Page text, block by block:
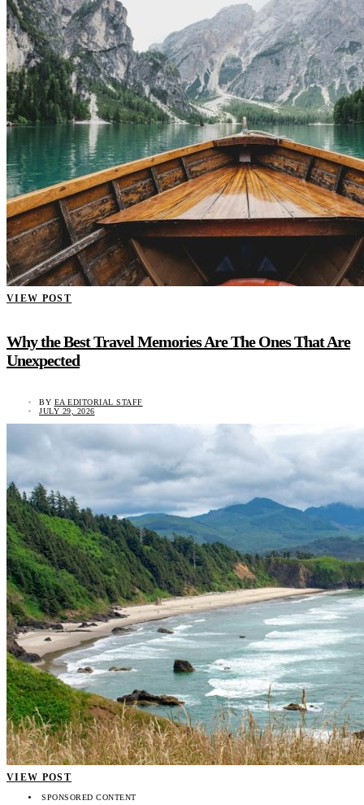
VIEW POST
Why the Best Travel Memories Are The Ones That Are
Unexpected
BY EA EDITORIAL STAFF
JULY 29, 2026
VIEW POST
SPONSORED CONTENT